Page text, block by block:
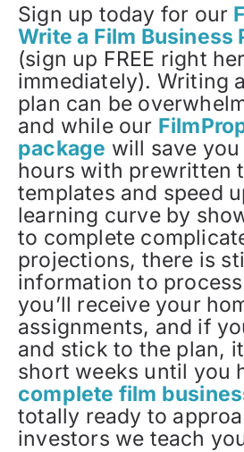
Sign up today for our
Write a Film Business
(sign up FREE right
immediately). Writing
plan can be
and while our
package will save
hours with prewritten
templates and speed
learning curve by
to complete
projections, there is
information to
you’ll receive your
assignments, and if
and stick to the plan,
short weeks until you
complete film
totally ready to
investors we teach